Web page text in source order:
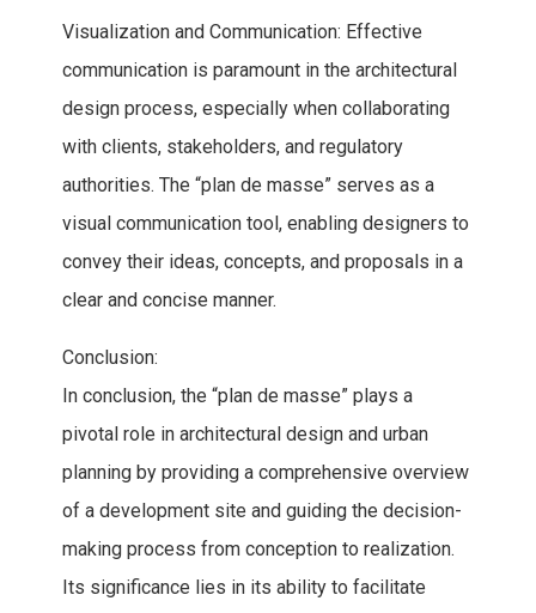
Visualization and Communication: Effective
communication is paramount in the architectural
design process, especially when collaborating
with clients, stakeholders, and regulatory
authorities. The “plan de masse” serves as a
visual communication tool, enabling designers to
convey their ideas, concepts, and proposals in a
clear and concise manner.
Conclusion:
In conclusion, the “plan de masse” plays a
pivotal role in architectural design and urban
planning by providing a comprehensive overview
of a development site and guiding the decision-
making process from conception to realization.
Its significance lies in its ability to facilitate